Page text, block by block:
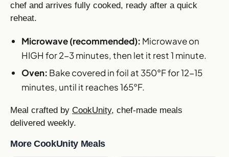
chef and arrives fully cooked, ready after a quick
reheat.
Microwave (recommended): Microwave on
HIGH for 2-3 minutes, then let it rest 1 minute.
Oven: Bake covered in foil at 350°F for 12-15
minutes, until it reaches 165°F.
Meal crafted by CookUnity, chef-made meals
delivered weekly.
More CookUnity Meals